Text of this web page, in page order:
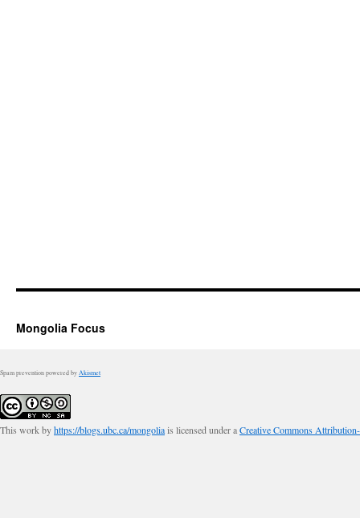
Mongolia Focus
Spam prevention powered by Akismet
This work byhttps://blogs.ubc.ca/mongoliais licensed under aCreative Commons